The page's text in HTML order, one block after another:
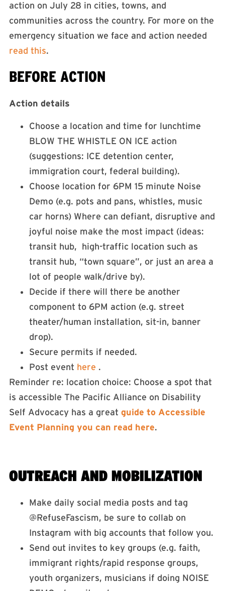
action on July 28 in cities, towns, and
communities across the country. For more on the
emergency situation we face and action needed
read this.
BEFORE ACTION
Action details
Choose a location and time for lunchtime
BLOW THE WHISTLE ON ICE action
(suggestions: ICE detention center,
immigration court, federal building).
Choose location for 6PM 15 minute Noise
Demo (e.g. pots and pans, whistles, music
car horns) Where can defiant, disruptive and
joyful noise make the most impact (ideas:
transit hub, high-traffic location such as
transit hub, “town square”, or just an area a
lot of people walk/drive by).
Decide if there will there be another
component to 6PM action (e.g. street
theater/human installation, sit-in, banner
drop).
Secure permits if needed.
Post event here .
Reminder re: location choice: Choose a spot that
is accessible The Pacific Alliance on Disability
Self Advocacy has a great guide to Accessible
Event Planning you can read here.
OUTREACH AND MOBILIZATION
Make daily social media posts and tag
@RefuseFascism, be sure to collab on
Instagram with big accounts that follow you.
Send out invites to key groups (e.g. faith,
immigrant rights/rapid response groups,
youth organizers, musicians if doing NOISE